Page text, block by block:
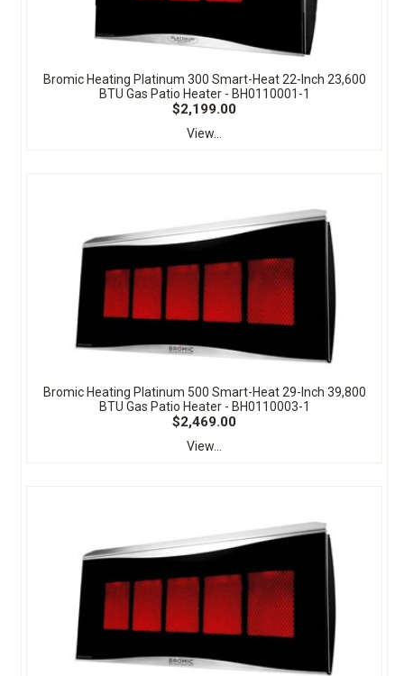
Bromic Heating Platinum 300 Smart-Heat 22-Inch 23,600
BTU Gas Patio Heater - BH0110001-1
$2,199.00
View...
Bromic Heating Platinum 500 Smart-Heat 29-Inch 39,800
BTU Gas Patio Heater - BH0110003-1
$2,469.00
View...